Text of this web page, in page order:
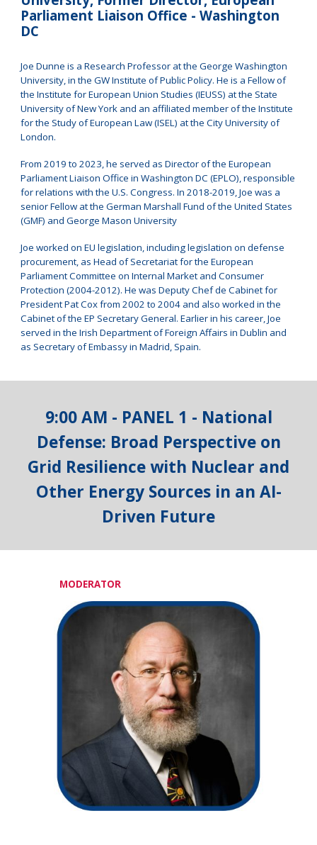
Parliament Liaison Office - Washington
DC
Joe Dunne is a Research Professor at the George Washington
University, in the GW Institute of Public Policy. He is a Fellow of
the Institute for European Union Studies (IEUSS) at the State
University of New York and an affiliated member of the Institute
for the Study of European Law (ISEL) at the City University of
London.
From 2019 to 2023, he served as Director of the European
Parliament Liaison Office in Washington DC (EPLO), responsible
for relations with the U.S. Congress. In 2018-2019, Joe was a
senior Fellow at the German Marshall Fund of the United States
(GMF) and George Mason University
Joe worked on EU legislation, including legislation on defense
procurement, as Head of Secretariat for the European
Parliament Committee on Internal Market and Consumer
Protection (2004-2012). He was Deputy Chef de Cabinet for
President Pat Cox from 2002 to 2004 and also worked in the
Cabinet of the EP Secretary General. Earlier in his career, Joe
served in the Irish Department of Foreign Affairs in Dublin and
as Secretary of Embassy in Madrid, Spain.
9:00 AM - PANEL 1 - National
Defense: Broad Perspective on
Grid Resilience with Nuclear and
Other Energy Sources in an AI-
Driven Future
MODERATOR